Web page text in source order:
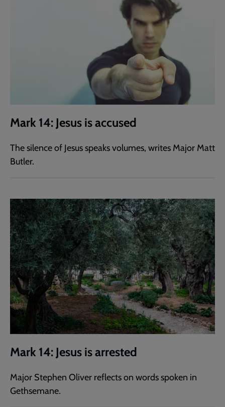
Mark 14: Jesus is accused
The silence of Jesus speaks volumes, writes Major Matt
Butler.
Mark 14: Jesus is arrested
Major Stephen Oliver reflects on words spoken in
Gethsemane.